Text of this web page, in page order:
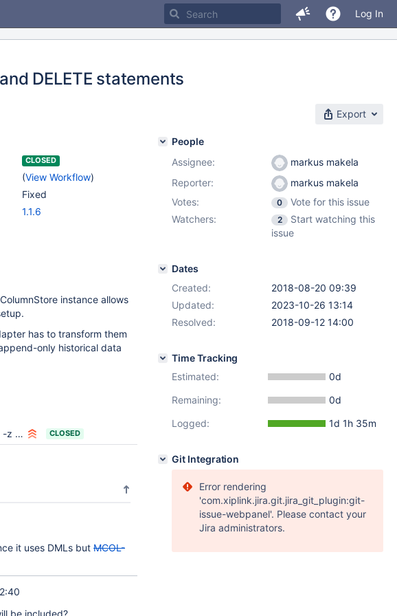
Log In
DELETE statements
Export
CLOSED
(View Workflow)
Fixed
1.1.6
instance allows
has to transform them
only historical data
CLOSED
it uses DMLs but MCOL-
be included?
People
Assignee:
markus makela
Reporter:
markus makela
Votes:
0
Vote for this issue
Watchers:
2
Start watching this
issue
Dates
Created:
2018-08-20 09:39
Updated:
2023-10-26 13:14
Resolved:
2018-09-12 14:00
Time Tracking
Estimated:
0d
Remaining:
0d
Logged:
1d 1h 35m
Git Integration
Error rendering
'com.xiplink.jira.git.jira_git_plugin:git-
issue-webpanel'. Please contact your
Jira administrators.